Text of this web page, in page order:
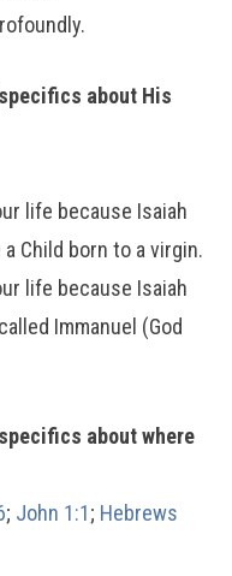
about His
life because Isaiah
a Child born to a virgin.
life because Isaiah
Immanuel (God
about where
; John 1:1; Hebrews